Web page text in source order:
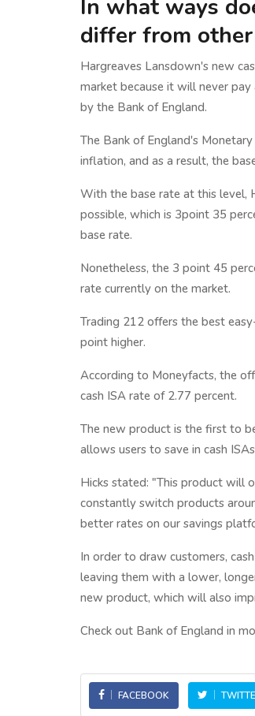
In what ways
differ from
Hargreaves Lansdown's new
market because it will never
by the Bank of England.
The Bank of England's
inflation, and as a result, the
With the base rate at this level,
possible, which is 3point 35
base rate.
Nonetheless, the 3 point 45
rate currently on the market.
Trading 212 offers the best
point higher.
According to Moneyfacts, the
cash ISA rate of 2.77 percent.
The new product is the first to
allows users to save in cash
Hicks stated: "This product will
constantly switch products
better rates on our savings
In order to draw customers,
leaving them with a lower,
new product, which will also
Check out Bank of England in
FACEBOOK